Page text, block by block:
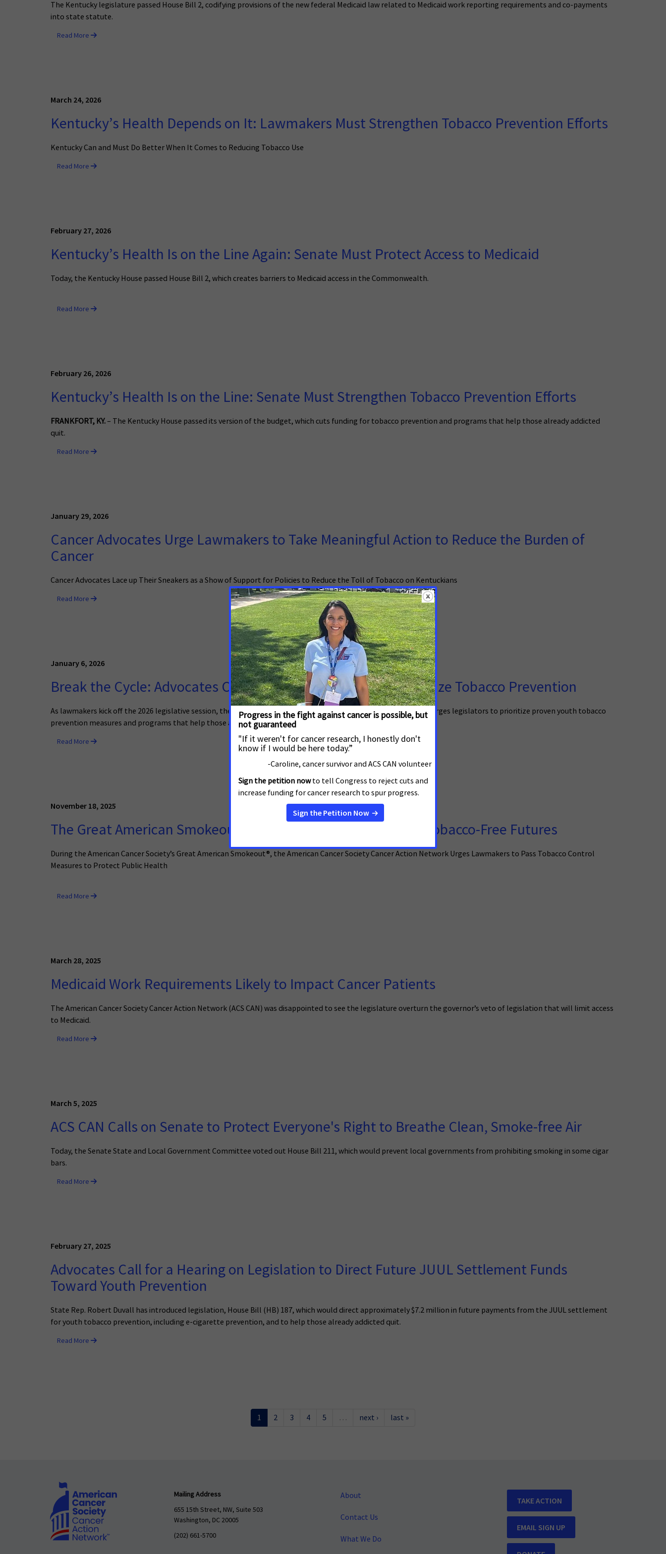
The Kentucky legislature passed House Bill 2, codifying provisions of the new federal Medicaid law related to Medicaid work reporting requirements and co-payments
into state statute.
Read More
March 24, 2026
Kentucky’s Health Depends on It: Lawmakers Must Strengthen Tobacco Prevention Efforts
Kentucky Can and Must Do Better When It Comes to Reducing Tobacco Use
Read More
February 27, 2026
Kentucky’s Health Is on the Line Again: Senate Must Protect Access to Medicaid
Today, the Kentucky House passed House Bill 2, which creates barriers to Medicaid access in the Commonwealth.
Read More
February 26, 2026
Kentucky’s Health Is on the Line: Senate Must Strengthen Tobacco Prevention Efforts
FRANKFORT, KY.– The Kentucky House passed its version of the budget, which cuts funding for tobacco prevention and programs that help those already addicted
quit.
Read More
January 29, 2026
Cancer Advocates Urge Lawmakers to Take Meaningful Action to Reduce the Burden of
Cancer
Cancer Advocates Lace up Their Sneakers as a Show of Support for Policies to Reduce the Toll of Tobacco on Kentuckians
Read More
January 6, 2026
Break the Cycle: Advocates Call on State Lawmakers to Prioritize Tobacco Prevention
As lawmakers kick off the 2026 legislative session, the American Cancer Society Cancer Action Network (ACS CAN) urges legislators to prioritize proven youth tobacco
prevention measures and programs that help those already addicted quit.
Read More
November 18, 2025
The Great American Smokeout Sparks Call for Investment in Tobacco-Free Futures
During the American Cancer Society’s Great American Smokeout®, the American Cancer Society Cancer Action Network Urges Lawmakers to Pass Tobacco Control
Measures to Protect Public Health
Read More
March 28, 2025
Medicaid Work Requirements Likely to Impact Cancer Patients
The American Cancer Society Cancer Action Network (ACS CAN) was disappointed to see the legislature overturn the governor’s veto of legislation that will limit access
to Medicaid.
Read More
March 5, 2025
ACS CAN Calls on Senate to Protect Everyone's Right to Breathe Clean, Smoke-free Air
Today, the Senate State and Local Government Committee voted out House Bill 211, which would prevent local governments from prohibiting smoking in some cigar
bars.
Read More
February 27, 2025
Advocates Call for a Hearing on Legislation to Direct Future JUUL Settlement Funds
Toward Youth Prevention
State Rep. Robert Duvall has introduced legislation, House Bill (HB) 187, which would direct approximately $7.2 million in future payments from the JUUL settlement
for youth tobacco prevention, including e-cigarette prevention, and to help those already addicted quit.
Read More
1 2 3 4 5 … next › last »
Mailing Address
655 15th Street, NW, Suite 503
Washington, DC 20005
(202) 661-5700
About
Contact Us
What We Do
TAKE ACTION
EMAIL SIGN UP